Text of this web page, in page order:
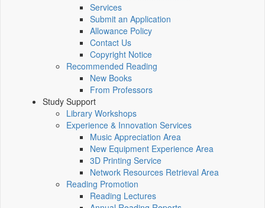
Services
Submit an Application
Allowance Policy
Contact Us
Copyright Notice
Recommended Reading
New Books
From Professors
Study Support
Library Workshops
Experience & Innovation Services
Music Appreciation Area
New Equipment Experience Area
3D Printing Service
Network Resources Retrieval Area
Reading Promotion
Reading Lectures